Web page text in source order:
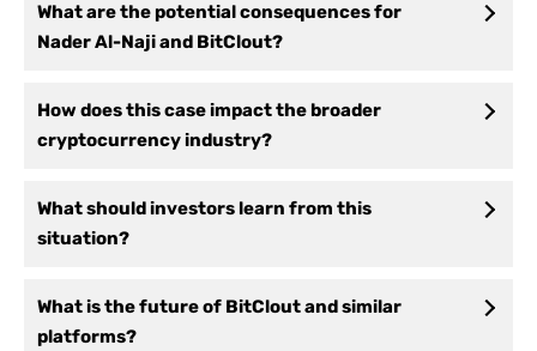
What are the potential consequences for
Nader Al-Naji and BitClout?
How does this case impact the broader
cryptocurrency industry?
What should investors learn from this
situation?
What is the future of BitClout and similar
platforms?